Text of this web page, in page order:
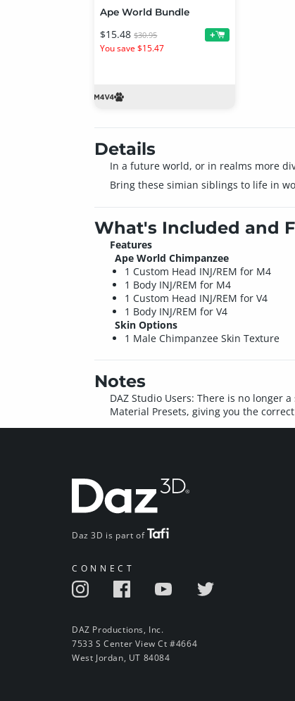
Ape World Bundle
$15.48 $30.95
You save $15.47
+
Details
In a future world, or in realms more
Bring these simian siblings to life in
What's Included and
Features
Ape World Chimpanzee
1 Custom Head INJ/REM for M4
1 Body INJ/REM for M4
1 Custom Head INJ/REM for V4
1 Body INJ/REM for V4
Skin Options
1 Male Chimpanzee Skin Texture
Notes
DAZ Studio Users: There is no longer
Material Presets, giving you the
Daz 3D is part of
CONNECT
DAZ Productions, Inc.
7533 S Center View Ct #4664
West Jordan, UT 84084